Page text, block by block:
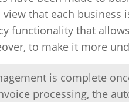
view that each
functionality that
to make it more
is complete
processing, the